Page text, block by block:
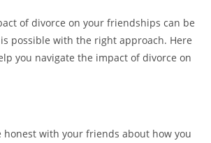
of divorce on your friendships can be
possible with the right approach. Here
you navigate the impact of divorce on
honest with your friends about how you